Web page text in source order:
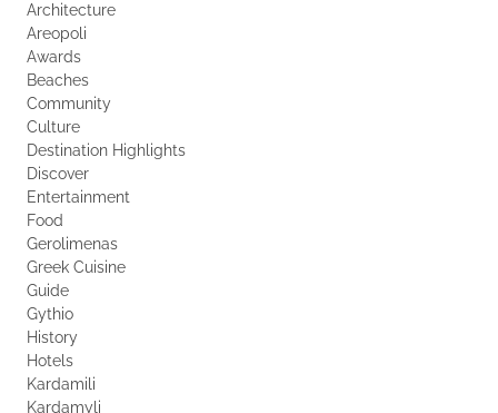
Architecture
Areopoli
Awards
Beaches
Community
Culture
Destination Highlights
Discover
Entertainment
Food
Gerolimenas
Greek Cuisine
Guide
Gythio
History
Hotels
Kardamili
Kardamyli